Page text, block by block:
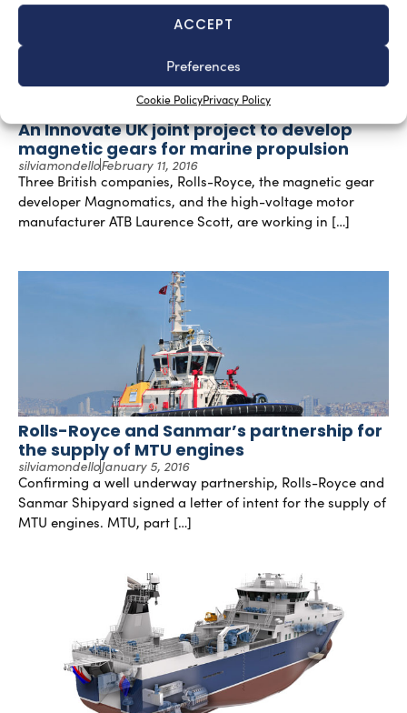
ACCEPT
Preferences
Cookie PolicyPrivacy Policy
An Innovate UK joint project to develop
magnetic gears for marine propulsion
silviamondelloFebruary 11, 2016
Three British companies, Rolls-Royce, the magnetic gear
developer Magnomatics, and the high-voltage motor
manufacturer ATB Laurence Scott, are working in […]
Rolls-Royce and Sanmar’s partnership for
the supply of MTU engines
silviamondelloJanuary 5, 2016
Confirming a well underway partnership, Rolls-Royce and
Sanmar Shipyard signed a letter of intent for the supply of
MTU engines. MTU, part […]